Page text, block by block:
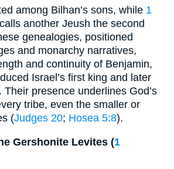
among Bilhan’s sons, while 1
calls another Jeush the second
genealogies, positioned
and monarchy narratives,
and continuity of Benjamin,
Israel’s first king and later
presence underlines God’s
tribe, even the smaller or
(Judges 20; Hosea 5:8).
Gershonite Levites (1